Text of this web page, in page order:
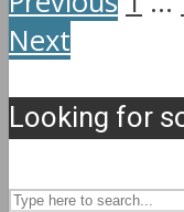
Next
Looking for